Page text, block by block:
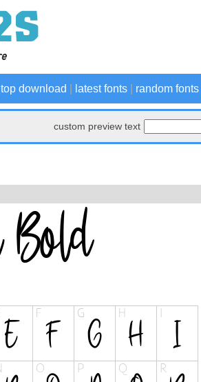
top download latest fonts random fonts
custom preview text